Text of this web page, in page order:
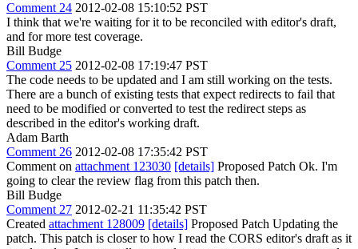
Comment 24 2012-02-08 15:10:52 PST
I think that we're waiting for it to be reconciled with editor's draft,
and for more test coverage.
Bill Budge
Comment 25 2012-02-08 17:19:47 PST
The code needs to be updated and I am still working on the tests.
There are a bunch of existing tests that expect redirects to fail that
need to be modified or converted to test the redirect steps as
described in the editor's working draft.
Adam Barth
Comment 26 2012-02-08 17:35:42 PST
Comment on attachment 123030 [details] Proposed Patch Ok. I'm
going to clear the review flag from this patch then.
Bill Budge
Comment 27 2012-02-21 11:35:42 PST
Created attachment 128009 [details] Proposed Patch Updating the
patch. This patch is closer to how I read the CORS editor's draft as it